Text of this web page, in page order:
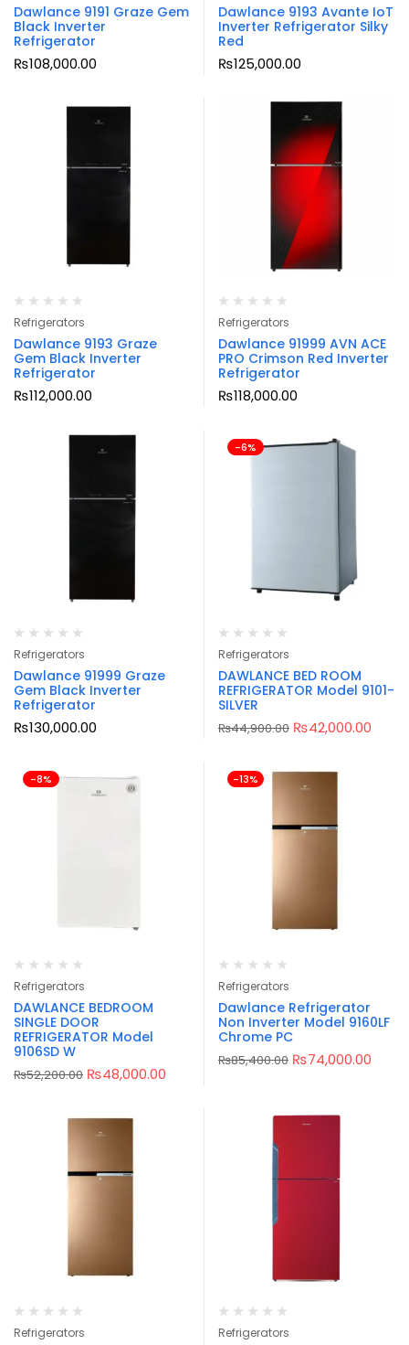
Dawlance 9191 Graze Gem
Black Inverter
Refrigerator
₨108,000.00
Dawlance 9193 Avante IoT
Inverter Refrigerator Silky
Red
₨125,000.00
Refrigerators
Dawlance 9193 Graze
Gem Black Inverter
Refrigerator
₨112,000.00
Refrigerators
Dawlance 91999 AVN ACE
PRO Crimson Red Inverter
Refrigerator
₨118,000.00
Refrigerators
Dawlance 91999 Graze
Gem Black Inverter
Refrigerator
₨130,000.00
-6%
Refrigerators
DAWLANCE BED ROOM
REFRIGERATOR Model 9101-
SILVER
₨44,900.00 ₨42,000.00
-8%
Refrigerators
DAWLANCE BEDROOM
SINGLE DOOR
REFRIGERATOR Model
9106SD W
₨52,200.00 ₨48,000.00
-13%
Refrigerators
Dawlance Refrigerator
Non Inverter Model 9160LF
Chrome PC
₨85,400.00 ₨74,000.00
Refrigerators Refrigerators